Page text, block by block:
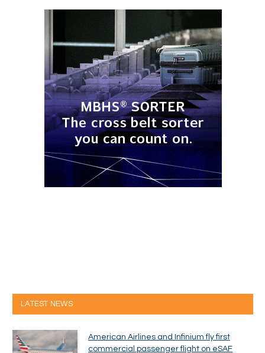
LATEST NEWS
American Airlines and Infinium fly first
commercial passenger flight on eSAF